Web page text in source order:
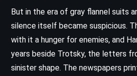
But in the era of gray flannel suits
silence itself became suspicious.
with it a hunger for enemies, and
years beside Trotsky, the letters
sinister shape. The newspapers